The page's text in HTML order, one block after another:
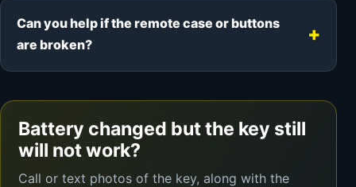
Can you help if the remote case or buttons
are broken?
Battery changed but the key still
will not work?
Call or text photos of the key, along with the